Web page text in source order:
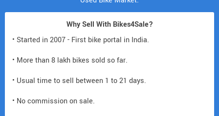
Why Sell With Bikes4Sale?
• Started in 2007 - First bike portal in India.
• More than 8 lakh bikes sold so far.
• Usual time to sell between 1 to 21 days.
• No commission on sale.